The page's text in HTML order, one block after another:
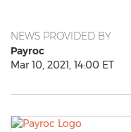
NEWS PROVIDED BY
Payroc
Mar 10, 2021, 14:00 ET